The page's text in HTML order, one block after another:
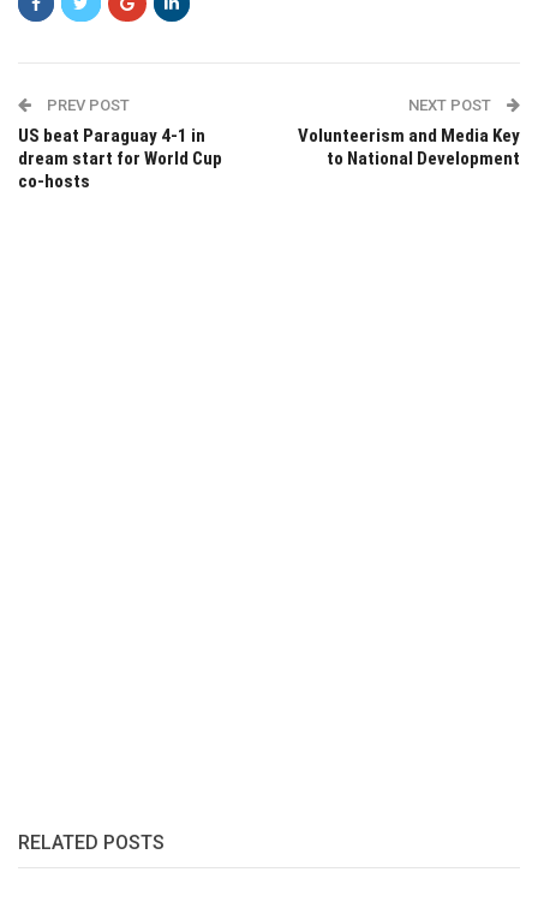
PREV POST
US beat Paraguay 4-1 in
dream start for World Cup
co-hosts
NEXT POST
Volunteerism and Media Key
to National Development
RELATED POSTS